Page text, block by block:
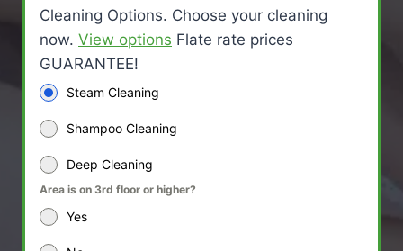
Cleaning Options. Choose your cleaning
now. View options Flate rate prices
GUARANTEE!
Steam Cleaning
Shampoo Cleaning
Deep Cleaning
Area is on 3rd floor or higher?
Yes